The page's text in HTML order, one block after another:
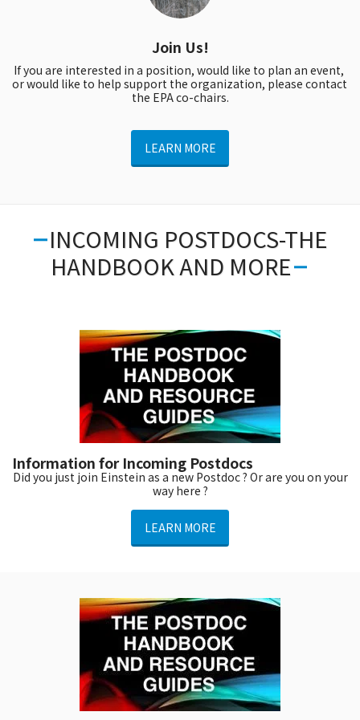
Join Us!
If you are interested in a position, would like to plan an event,
or would like to help support the organization, please contact
the EPA co-chairs.
LEARN MORE
INCOMING POSTDOCS-THE
HANDBOOK AND MORE
Information for Incoming Postdocs
Did you just join Einstein as a new Postdoc ? Or are you on your
way here ?
LEARN MORE